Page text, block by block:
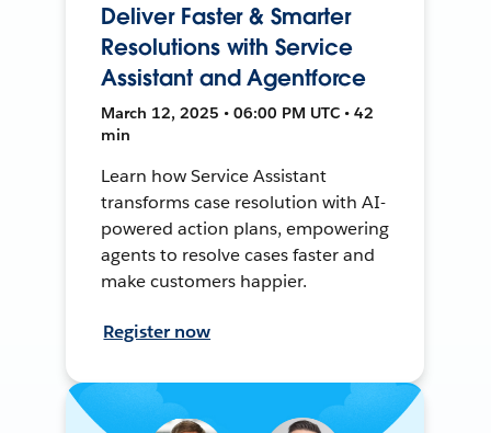
Deliver Faster & Smarter
Resolutions with Service
Assistant and Agentforce
March 12, 2025 • 06:00 PM UTC • 42
min
Learn how Service Assistant
transforms case resolution with AI-
powered action plans, empowering
agents to resolve cases faster and
make customers happier.
Register now